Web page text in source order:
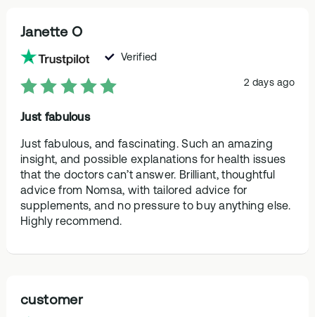
Janette O
Verified
2 days ago
Just fabulous
Just fabulous, and fascinating. Such an amazing
insight, and possible explanations for health issues
that the doctors can’t answer. Brilliant, thoughtful
advice from Nomsa, with tailored advice for
supplements, and no pressure to buy anything else.
Highly recommend.
customer